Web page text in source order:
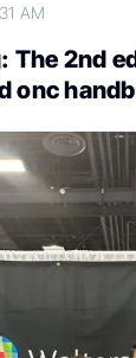
AM
The 2nd
onc